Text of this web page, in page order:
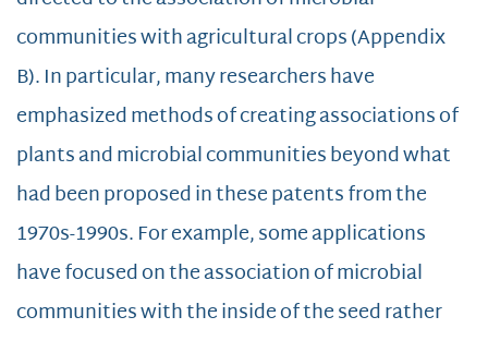
communities with agricultural crops (Appendix
B). In particular, many researchers have
emphasized methods of creating associations of
plants and microbial communities beyond what
had been proposed in these patents from the
1970s-1990s. For example, some applications
have focused on the association of microbial
communities with the inside of the seed rather